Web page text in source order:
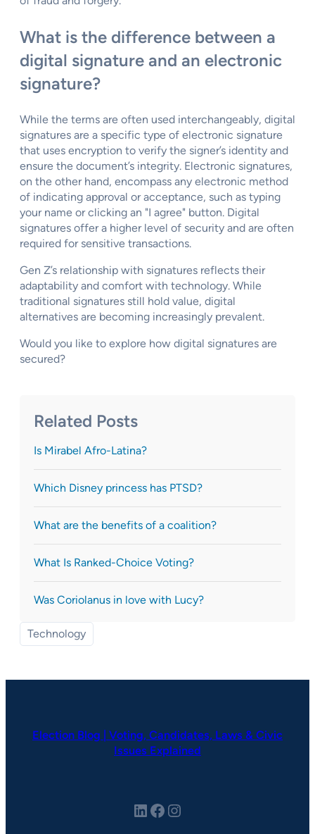
What is the difference between a
digital signature and an electronic
signature?
While the terms are often used interchangeably, digital
signatures are a specific type of electronic signature
that uses encryption to verify the signer’s identity and
ensure the document’s integrity. Electronic signatures,
on the other hand, encompass any electronic method
of indicating approval or acceptance, such as typing
your name or clicking an "I agree" button. Digital
signatures offer a higher level of security and are often
required for sensitive transactions.
Gen Z’s relationship with signatures reflects their
adaptability and comfort with technology. While
traditional signatures still hold value, digital
alternatives are becoming increasingly prevalent.
Would you like to explore how digital signatures are
secured?
Related Posts
Is Mirabel Afro-Latina?
Which Disney princess has PTSD?
What are the benefits of a coalition?
What Is Ranked-Choice Voting?
Was Coriolanus in love with Lucy?
Technology
Election Blog | Voting, Candidates, Laws & Civic
Issues Explained
LinkedIn Facebook Instagram